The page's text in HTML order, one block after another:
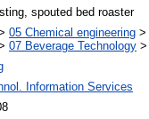
spouted bed roaster
05 Chemical engineering >
07 Beverage Technology >
Information Services